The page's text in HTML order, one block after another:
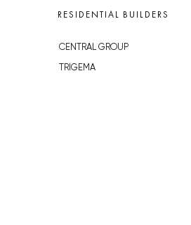
RESIDENTIAL BUILDERS
CENTRAL GROUP
TRIGEMA